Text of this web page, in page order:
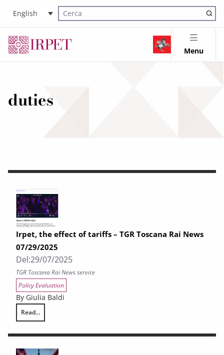
English
Cerca nel sito
Menu
duties
Irpet, the effect of tariffs – TGR Toscana Rai News
07/29/2025
Del:29/07/2025
TGR Toscana Rai News service
Policy Evaluation
By Giulia Baldi
Read...